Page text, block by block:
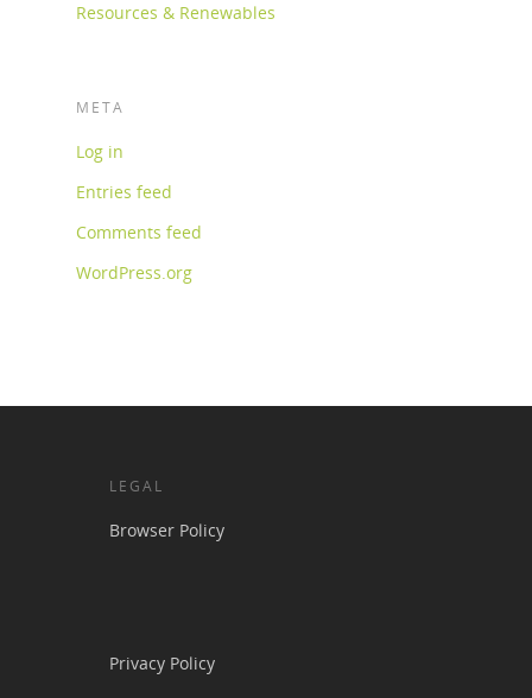
Resources & Renewables
META
Log in
Entries feed
Comments feed
WordPress.org
LEGAL
Browser Policy
Privacy Policy